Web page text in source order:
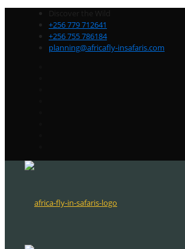
Discover the Wild
+256 779 712641
+256 755 786184
planning@africafly-insafaris.com